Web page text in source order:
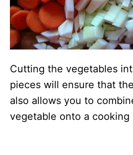
Cutting the vegetables
pieces will ensure that
also allows you to
vegetable onto a cooking